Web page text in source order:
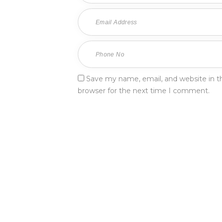
Save my name, email, and website in
browser for the next time I comment.